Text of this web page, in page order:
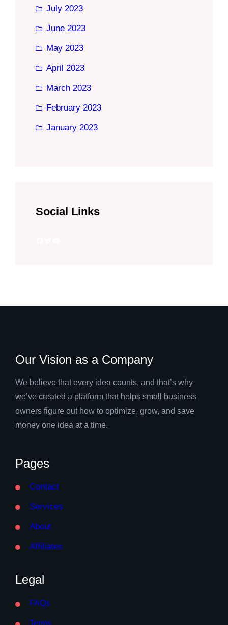
July 2023
June 2023
May 2023
April 2023
March 2023
February 2023
January 2023
Social Links
Our Vision as a Company
We believe that every idea counts, and that’s why
we’ve created a platform that helps small business
owners figure out how to optimize, grow, and save
money one idea at a time.
Pages
Contact
Services
About
Affiliates
Legal
FAQs
Terms